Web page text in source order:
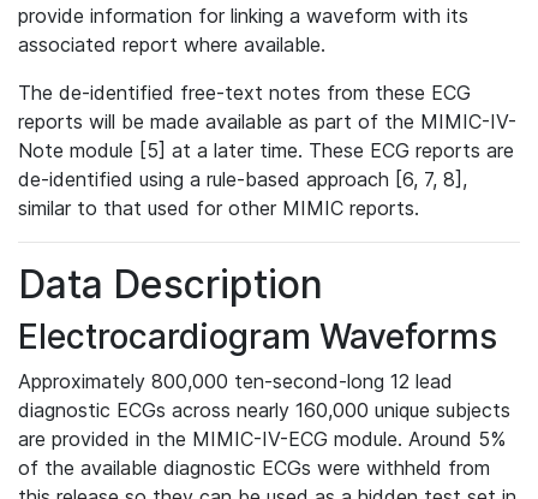
provide information for linking a waveform with its
associated report where available.
The de-identified free-text notes from these ECG
reports will be made available as part of the MIMIC-IV-
Note module [5] at a later time. These ECG reports are
de-identified using a rule-based approach [6, 7, 8],
similar to that used for other MIMIC reports.
Data Description
Electrocardiogram Waveforms
Approximately 800,000 ten-second-long 12 lead
diagnostic ECGs across nearly 160,000 unique subjects
are provided in the MIMIC-IV-ECG module. Around 5%
of the available diagnostic ECGs were withheld from